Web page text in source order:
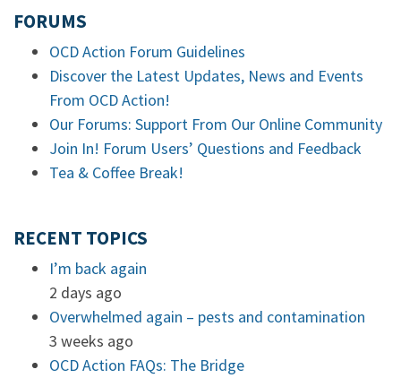
FORUMS
OCD Action Forum Guidelines
Discover the Latest Updates, News and Events
From OCD Action!
Our Forums: Support From Our Online Community
Join In! Forum Users’ Questions and Feedback
Tea & Coffee Break!
RECENT TOPICS
I’m back again
2 days ago
Overwhelmed again – pests and contamination
3 weeks ago
OCD Action FAQs: The Bridge